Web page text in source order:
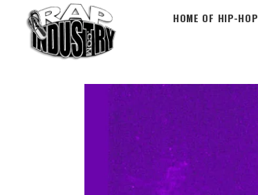
HOME OF HIP-HOP